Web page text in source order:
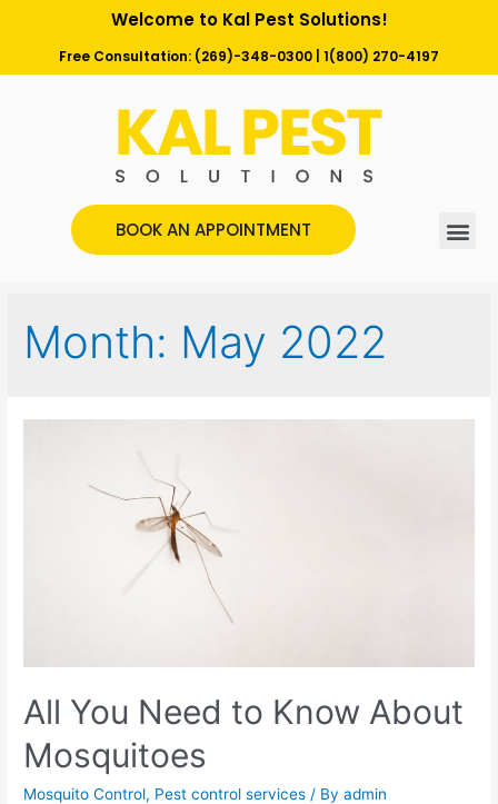
Welcome to Kal Pest Solutions!
Free Consultation: (269)-348-0300 1(800) 270-4197
BOOK AN APPOINTMENT
Month: May 2022
All You Need to Know About
Mosquitoes
Mosquito Control, Pest control services / Byadmin